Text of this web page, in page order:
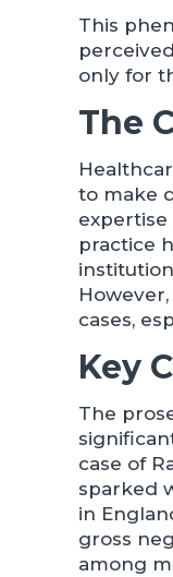
This
only for
The
to make
expertise
practice
cases,
Key
The
case of
sparked
in
gross
among